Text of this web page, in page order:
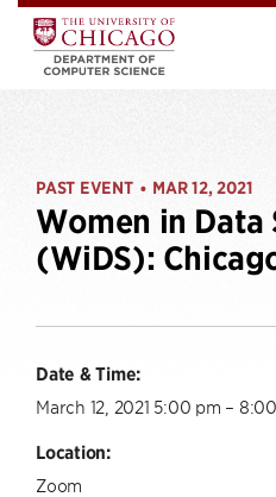
PAST EVENT • MAR 12, 2021
Women in Data
(WiDS):
Date & Time:
March 12, 2021 5:00 pm –
Location:
Zoom